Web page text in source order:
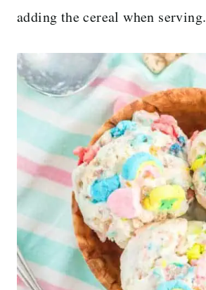
adding the cereal when serving.